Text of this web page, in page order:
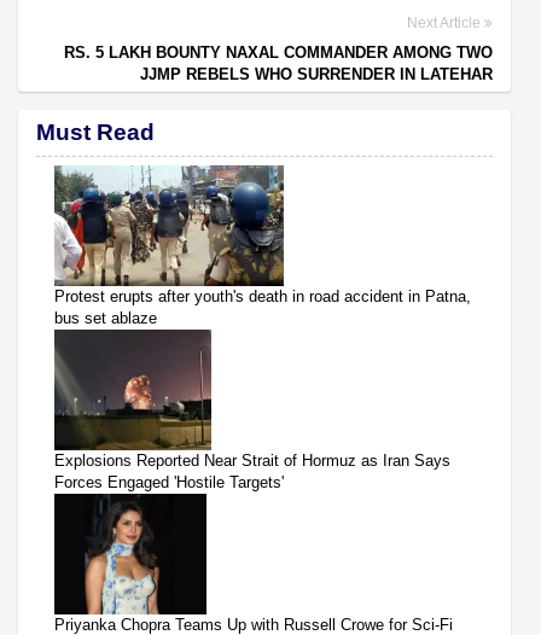
Next Article
RS. 5 LAKH BOUNTY NAXAL COMMANDER AMONG TWO
JJMP REBELS WHO SURRENDER IN LATEHAR
Must Read
Protest erupts after youth's death in road accident in Patna,
bus set ablaze
Explosions Reported Near Strait of Hormuz as Iran Says
Forces Engaged 'Hostile Targets'
Priyanka Chopra Teams Up with Russell Crowe for Sci-Fi